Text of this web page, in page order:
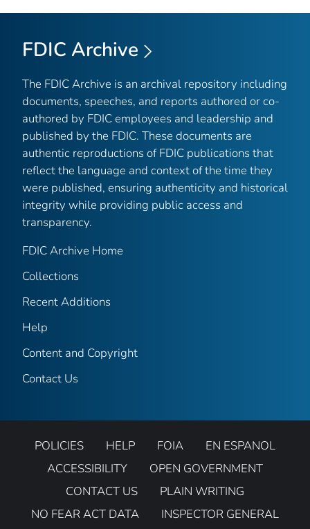
FDIC Archive
The FDIC Archive is an archival repository including
documents, speeches, and reports authored or co-
authored by FDIC employees and leadership and
published by the FDIC. These documents are
authentic reproductions of FDIC publications that
reflect the language and context of the time they
were published, ensuring authenticity and historical
integrity while providing public access and
transparency.
FDIC Archive Home
Collections
Recent Additions
Help
Content and Copyright
Contact Us
POLICIES HELP FOIA
EN ESPANOL
ACCESSIBILITY
OPEN GOVERNMENT
CONTACT US
PLAIN WRITING
NO FEAR ACT DATA
INSPECTOR GENERAL